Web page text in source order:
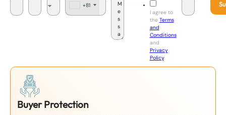
+81
I agree to
the Terms
and
Conditions
and
Privacy
Policy.
Buyer Protection